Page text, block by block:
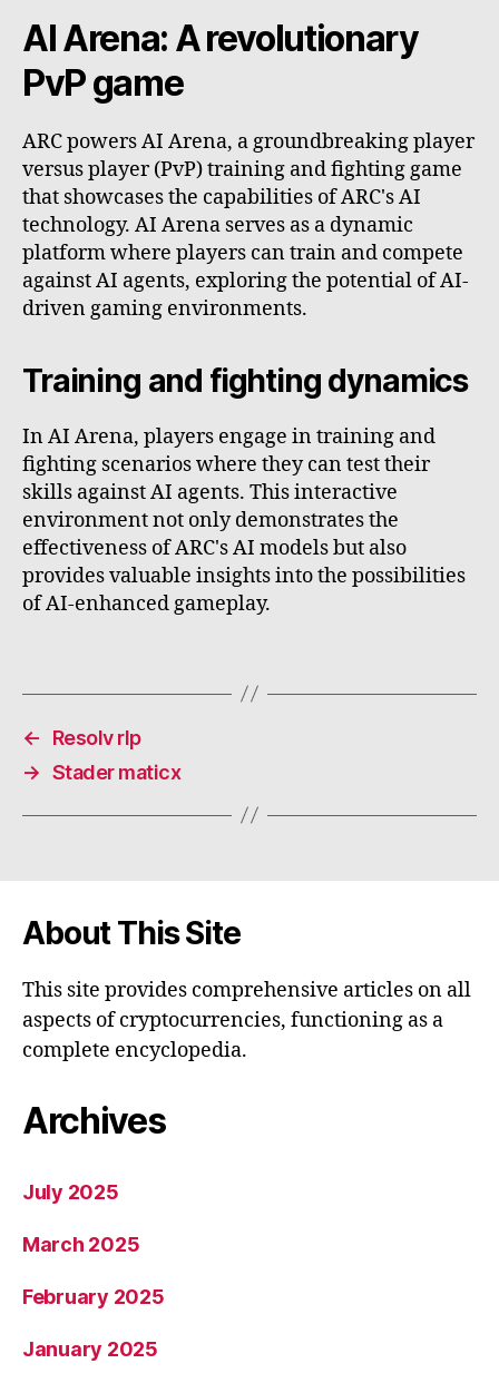
AI Arena: A revolutionary
PvP game
ARC powers AI Arena, a groundbreaking player
versus player (PvP) training and fighting game
that showcases the capabilities of ARC's AI
technology. AI Arena serves as a dynamic
platform where players can train and compete
against AI agents, exploring the potential of AI-
driven gaming environments.
Training and fighting dynamics
In AI Arena, players engage in training and
fighting scenarios where they can test their
skills against AI agents. This interactive
environment not only demonstrates the
effectiveness of ARC's AI models but also
provides valuable insights into the possibilities
of AI-enhanced gameplay.
←
Resolv rlp
→ Stader maticx
About This Site
This site provides comprehensive articles on all
aspects of cryptocurrencies, functioning as a
complete encyclopedia.
Archives
July 2025
March 2025
February 2025
January 2025